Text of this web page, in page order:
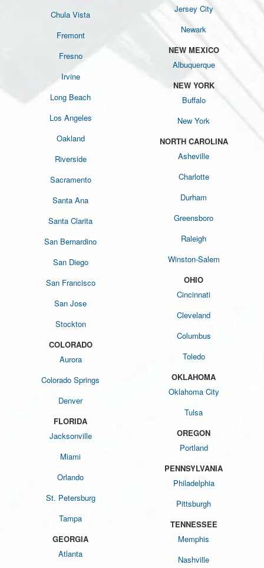
Chula Vista
Fremont
Fresno
Irvine
Long Beach
Los Angeles
Oakland
Riverside
Sacramento
Santa Ana
Santa Clarita
San Bernardino
San Diego
San Francisco
San Jose
Stockton
COLORADO
Aurora
Colorado Springs
Denver
FLORIDA
Jacksonville
Miami
Orlando
St. Petersburg
Tampa
GEORGIA
Atlanta
Jersey City
Newark
NEW MEXICO
Albuquerque
NEW YORK
Buffalo
New York
NORTH CAROLINA
Asheville
Charlotte
Durham
Greensboro
Raleigh
Winston-Salem
OHIO
Cincinnati
Cleveland
Columbus
Toledo
OKLAHOMA
Oklahoma City
Tulsa
OREGON
Portland
PENNSYLVANIA
Philadelphia
Pittsburgh
TENNESSEE
Memphis
Nashville